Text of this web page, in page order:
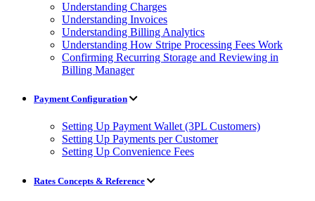
Understanding Charges
Understanding Invoices
Understanding Billing Analytics
Understanding How Stripe Processing Fees Work
Confirming Recurring Storage and Reviewing in
Billing Manager
Payment Configuration
Setting Up Payment Wallet (3PL Customers)
Setting Up Payments per Customer
Setting Up Convenience Fees
Rates Concepts & Reference